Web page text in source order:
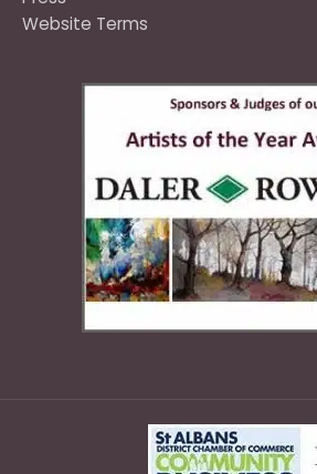
Website Terms